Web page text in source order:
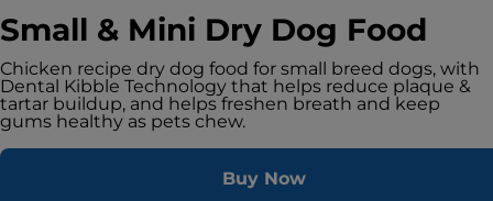
Small & Mini Dry Dog Food
Chicken recipe dry dog food for small breed dogs, with
Dental Kibble Technology that helps reduce plaque &
tartar buildup, and helps freshen breath and keep
gums healthy as pets chew.
Buy Now